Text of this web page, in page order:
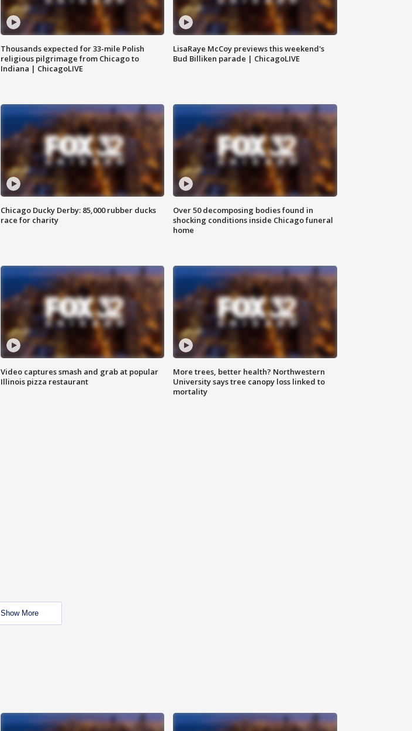
Thousands expected for 33-mile Polish
religious pilgrimage from Chicago to
Indiana | ChicagoLIVE
LisaRaye McCoy previews this weekend's
Bud Billiken parade | ChicagoLIVE
Chicago Ducky Derby: 85,000 rubber ducks
race for charity
Over 50 decomposing bodies found in
shocking conditions inside Chicago funeral
home
Video captures smash and grab at popular
Illinois pizza restaurant
More trees, better health? Northwestern
University says tree canopy loss linked to
mortality
Show More